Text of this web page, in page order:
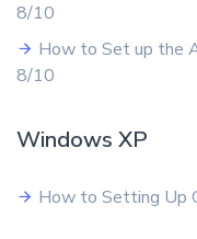
8/10
How to Set up the
8/10
Windows XP
How to Setting Up